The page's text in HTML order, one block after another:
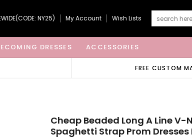
NY25) My Account Wish Lists
DRESSES ACCESSORIES
FREE CUSTOM
Cheap Beaded Long A Line V-
Spaghetti Strap Prom Dresses